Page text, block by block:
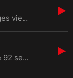
Episode 91 of Çukur plunges viewers into a whirlwind of emotions and suspense as the Ko&ccedi
Çukur's Season 3 Episode 92 serves as a gripping finale, delivering a culmination of suspense